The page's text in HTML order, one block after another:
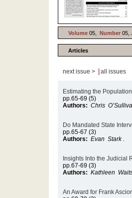
Volume 05, Number 05,
Articles
next issue > all issues
Estimating the
pp.65-69 (5)
Authors: Chris
Do Mandated State
pp.65-67 (3)
Authors: Evan Stark .
Insights Into the Judicial
pp.67-69 (3)
Authors: Kathleen
An Award for Frank